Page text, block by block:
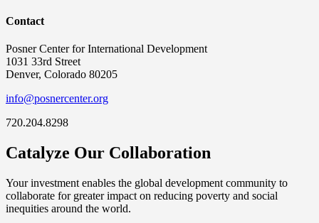
Contact
Posner Center for International Development
1031 33rd Street
Denver, Colorado 80205
info@posnercenter.org
720.204.8298
Catalyze Our Collaboration
Your investment enables the global development community to
collaborate for greater impact on reducing poverty and social
inequities around the world.